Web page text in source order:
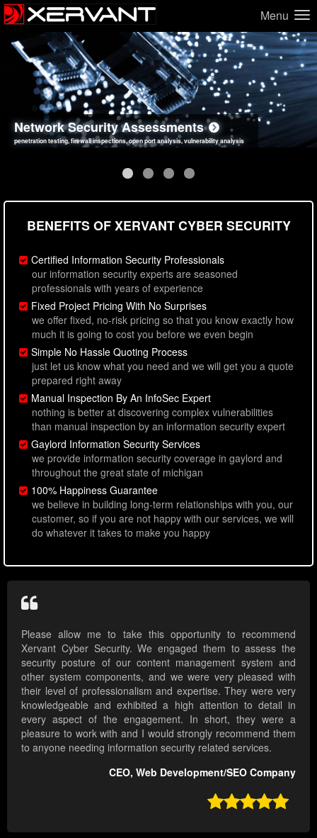
Menu
Network Security Assessments
penetration testing, firewall inspections, open port analysis, vulnerability analysis
Web Application Security Assessments
sql injection, cross site scripting, authentication issues, unsafe data handling
Social Engineering Assessments
employee deception testing, highly targeted attack scenarios, real-world attack simulations
Information Security Best Practices
network security hardening, policy reviews, secure coding standards review
BENEFITS OF XERVANT CYBER SECURITY
Certified Information Security Professionals
our information security experts are seasoned
professionals with years of experience
Fixed Project Pricing With No Surprises
we offer fixed, no-risk pricing so that you know exactly how
much it is going to cost you before we even begin
Simple No Hassle Quoting Process
just let us know what you need and we will get you a quote
prepared right away
Manual Inspection By An InfoSec Expert
nothing is better at discovering complex vulnerabilities
than manual inspection by an information security expert
Gaylord Information Security Services
we provide information security coverage in gaylord and
throughout the great state of michigan
100% Happiness Guarantee
we believe in building long-term relationships with you, our
customer, so if you are not happy with our services, we will
do whatever it takes to make you happy
Please allow me to take this opportunity to recommend
Xervant Cyber Security. We engaged them to assess the
security posture of our content management system and
other system components, and we were very pleased with
their level of professionalism and expertise. They were very
knowledgeable and exhibited a high attention to detail in
every aspect of the engagement. In short, they were a
pleasure to work with and I would strongly recommend them
to anyone needing information security related services.
CEO, Web Development/SEO Company
